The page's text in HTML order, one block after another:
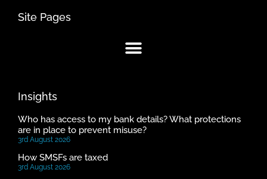
Site Pages
Insights
Who has access to my bank details? What protections
are in place to prevent misuse?
3rd August 2026
How SMSFs are taxed
3rd August 2026